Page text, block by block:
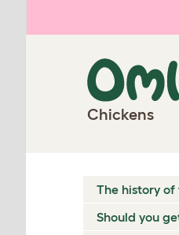
Chickens
The history of
Should you